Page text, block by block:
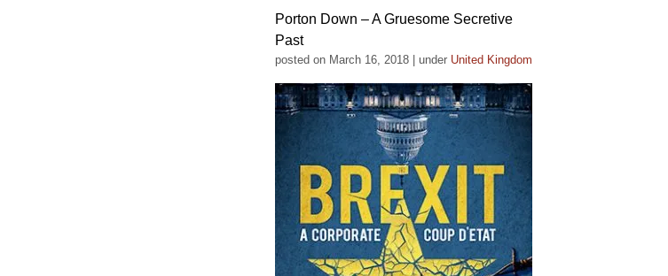
Porton Down – A Gruesome Secretive
Past
posted on March 16, 2018 under United Kingdom